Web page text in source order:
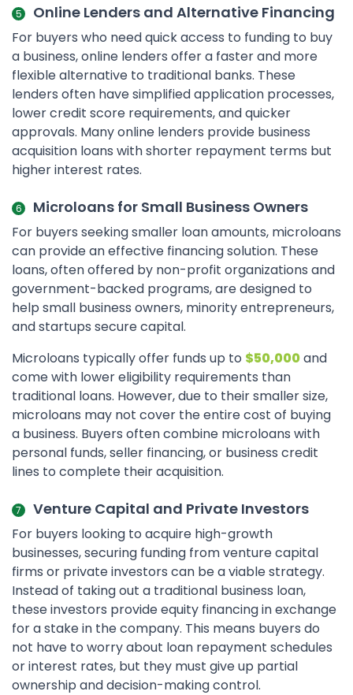
Online Lenders and Alternative Financing
For buyers who need quick access to funding to buy
a business, online lenders offer a faster and more
flexible alternative to traditional banks. These
lenders often have simplified application processes,
lower credit score requirements, and quicker
approvals. Many online lenders provide business
acquisition loans with shorter repayment terms but
higher interest rates.
Microloans for Small Business Owners
For buyers seeking smaller loan amounts, microloans
can provide an effective financing solution. These
loans, often offered by non-profit organizations and
government-backed programs, are designed to
help small business owners, minority entrepreneurs,
and startups secure capital.
Microloans typically offer funds up to $50,000and
come with lower eligibility requirements than
traditional loans. However, due to their smaller size,
microloans may not cover the entire cost of buying
a business. Buyers often combine microloans with
personal funds, seller financing, or business credit
lines to complete their acquisition.
Venture Capital and Private Investors
For buyers looking to acquire high-growth
businesses, securing funding from venture capital
firms or private investors can be a viable strategy.
Instead of taking out a traditional business loan,
these investors provide equity financing in exchange
for a stake in the company. This means buyers do
not have to worry about loan repayment schedules
or interest rates, but they must give up partial
ownership and decision-making control.